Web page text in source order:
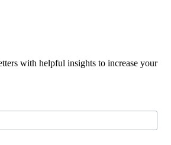
with helpful insights to increase your